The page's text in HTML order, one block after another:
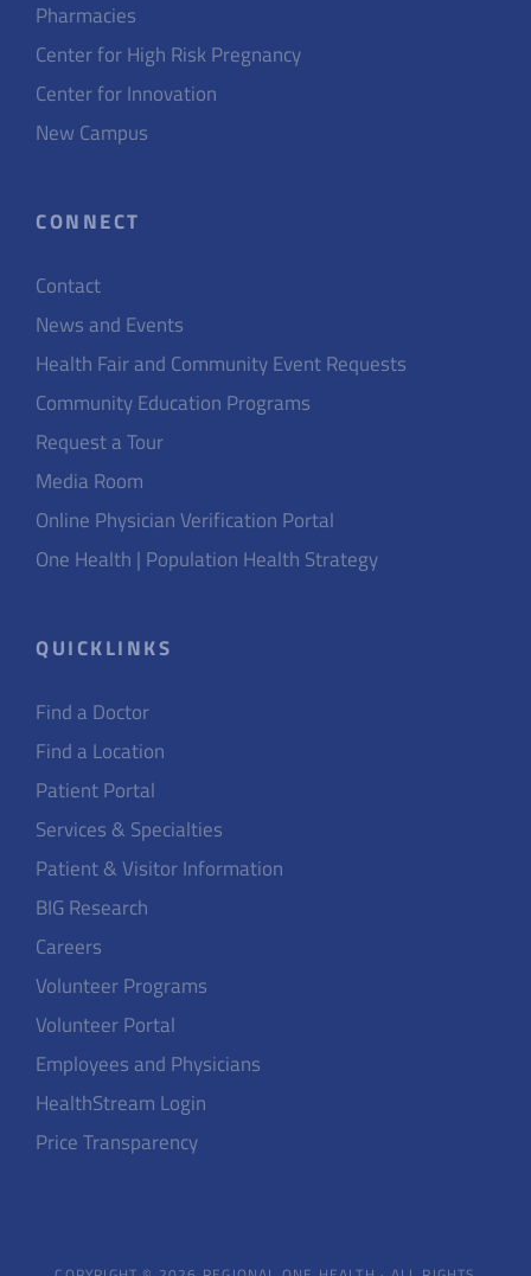
Pharmacies
Center for High Risk Pregnancy
Center for Innovation
New Campus
CONNECT
Contact
News and Events
Health Fair and Community Event Requests
Community Education Programs
Request a Tour
Media Room
Online Physician Verification Portal
One Health | Population Health Strategy
QUICKLINKS
Find a Doctor
Find a Location
Patient Portal
Services & Specialties
Patient & Visitor Information
BIG Research
Careers
Volunteer Programs
Volunteer Portal
Employees and Physicians
HealthStream Login
Price Transparency